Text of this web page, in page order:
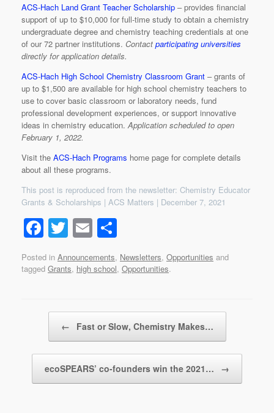
ACS-Hach Land Grant Teacher Scholarship – provides financial
support of up to $10,000 for full-time study to obtain a chemistry
undergraduate degree and chemistry teaching credentials at one
of our 72 partner institutions. Contact participating universities
directly for application details.
ACS-Hach High School Chemistry Classroom Grant – grants of
up to $1,500 are available for high school chemistry teachers to
use to cover basic classroom or laboratory needs, fund
professional development experiences, or support innovative
ideas in chemistry education. Application scheduled to open
February 1, 2022.
Visit the ACS-Hach Programs home page for complete details
about all these programs.
This post is reproduced from the newsletter: Chemistry Educator
Grants & Scholarships | ACS Matters | December 7, 2021
F
a
c
b
o
k
T
wi
tt
E
m
ail
h
ar
Posted in Announcements, Newsletters, Opportunities and
tagged Grants, high school, Opportunities.
← Fast or Slow, Chemistry Makes…
ecoSPEARS’ co-founders win the 2021… →